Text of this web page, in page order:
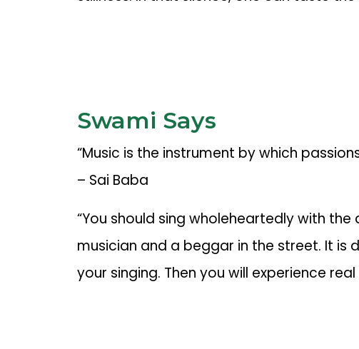
Swami Says
“Music is the instrument by which
– Sai Baba
“You should sing wholeheartedly with
musician and a beggar in the street. It is
your singing. Then you will experience real